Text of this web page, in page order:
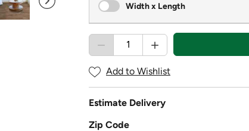
Width x Length
Add to Wishlist
Estimate Delivery
Zip Code